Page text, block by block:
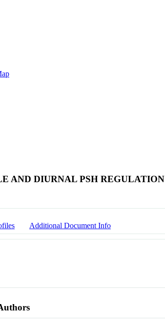
AND DIURNAL PSH REGULATION
Additional Document Info